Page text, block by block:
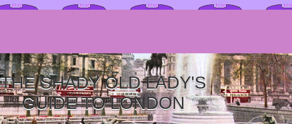
THE SHADY OLD LADY'S
GUIDE TO LONDON